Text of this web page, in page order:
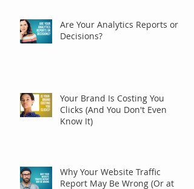
Are Your Analytics Reports or
Decisions?
Your Brand Is Costing You
Clicks (And You Don't Even
Know It)
Why Your Website Traffic
Report May Be Wrong (Or at